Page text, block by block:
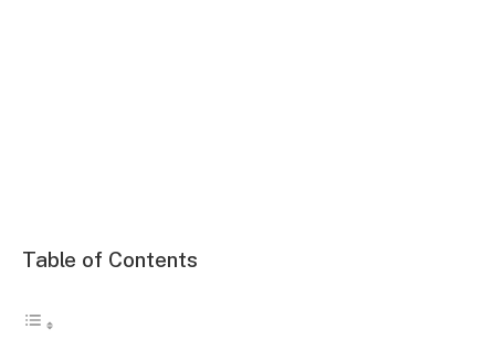
Table of Contents